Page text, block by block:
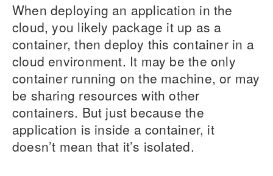
When deploying an application in the
cloud, you likely package it up as a
container, then deploy this container in a
cloud environment. It may be the only
container running on the machine, or may
be sharing resources with other
containers. But just because the
application is inside a container, it
doesn’t mean that it’s isolated.